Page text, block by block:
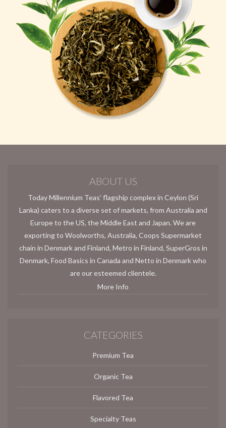
ABOUT US
Today Millennium Teas’ flagship complex in Ceylon (Sri
Lanka) caters to a diverse set of markets, from Australia and
Europe to the US, the Middle East and Japan. We are
exporting to Woolworths, Australia, Coops Supermarket
chain in Denmark and Finland, Metro in Finland, SuperGros in
Denmark, Food Basics in Canada and Netto in Denmark who
are our esteemed clientele.
More Info
CATEGORIES
Premium Tea
Organic Tea
Flavored Tea
Specialty Teas